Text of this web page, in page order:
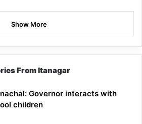
Show More
From Itanagar
Governor interacts with
children